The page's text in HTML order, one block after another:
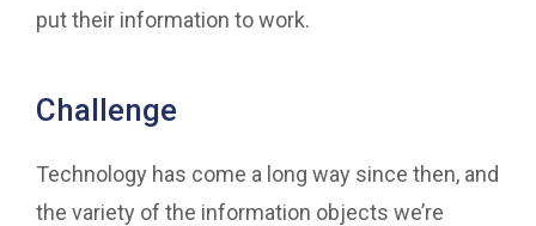
put their information to work.
Challenge
Technology has come a long way since then, and
the variety of the information objects we’re